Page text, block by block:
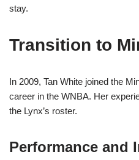
stay.
Transition to
In 2009, Tan White joined the
career in the WNBA. Her
the Lynx’s roster.
Performance and